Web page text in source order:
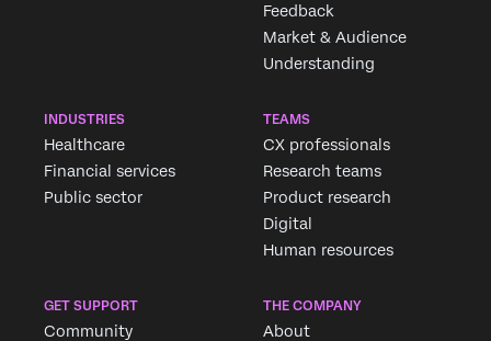
Feedback
Market & Audience
Understanding
INDUSTRIES
Healthcare
Financial services
Public sector
TEAMS
CX professionals
Research teams
Product research
Digital
Human resources
GET SUPPORT
Community
THE COMPANY
About